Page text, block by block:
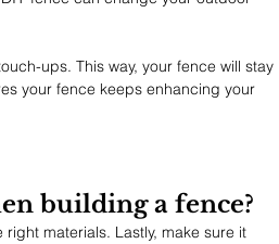
ups. This way, your fence will stay
your fence keeps enhancing your
building a fence?
materials. Lastly, make sure it